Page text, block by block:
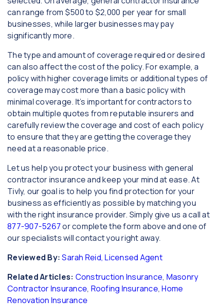
can range from $500 to $2,000 per year for small
businesses, while larger businesses may pay
significantly more.
The type and amount of coverage required or desired
can also affect the cost of the policy. For example, a
policy with higher coverage limits or additional types of
coverage may cost more than a basic policy with
minimal coverage. It’s important for contractors to
obtain multiple quotes from reputable insurers and
carefully review the coverage and cost of each policy
to ensure that they are getting the coverage they
need at a reasonable price.
Let us help you protect your business with general
contractor insurance and keep your mind at ease. At
Tivly, our goal is to help you find protection for your
business as efficiently as possible by matching you
with the right insurance provider. Simply give us a call at
877-907-5267or complete the form above and one of
our specialists will contact you right away.
Reviewed By: Sarah Reid, Licensed Agent
Related Articles: Construction Insurance, Masonry
Contractor Insurance, Roofing Insurance,Home
Renovation Insurance